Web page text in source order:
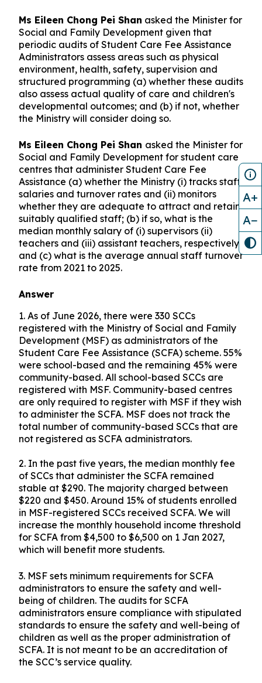
Ms Eileen Chong Pei Shan asked the Minister for
Social and Family Development given that
periodic audits of Student Care Fee Assistance
Administrators assess areas such as physical
environment, health, safety, supervision and
structured programming (a) whether these audits
also assess actual quality of care and children's
developmental outcomes; and (b) if not, whether
the Ministry will consider doing so.
Ms Eileen Chong Pei Shan asked the Minister for
Social and Family Development for student care
centres that administer Student Care Fee
Assistance (a) whether the Ministry (i) tracks staff
salaries and turnover rates and (ii) monitors
whether they are adequate to attract and retain
suitably qualified staff; (b) if so, what is the
median monthly salary of (i) supervisors (ii)
teachers and (iii) assistant teachers, respectively;
and (c) what is the average annual staff turnover
rate from 2021 to 2025.
Answer
1. As of June 2026, there were 330 SCCs
registered with the Ministry of Social and Family
Development (MSF) as administrators of the
Student Care Fee Assistance (SCFA) scheme. 55%
were school-based and the remaining 45% were
community-based. All school-based SCCs are
registered with MSF. Community-based centres
are only required to register with MSF if they wish
to administer the SCFA. MSF does not track the
total number of community-based SCCs that are
not registered as SCFA administrators.
2. In the past five years, the median monthly fee
of SCCs that administer the SCFA remained
stable at $290. The majority charged between
$220 and $450. Around 15% of students enrolled
in MSF-registered SCCs received SCFA. We will
increase the monthly household income threshold
for SCFA from $4,500 to $6,500 on 1 Jan 2027,
which will benefit more students.
3. MSF sets minimum requirements for SCFA
administrators to ensure the safety and well-
being of children. The audits for SCFA
administrators ensure compliance with stipulated
standards to ensure the safety and well-being of
children as well as the proper administration of
SCFA. It is not meant to be an accreditation of
the SCC’s service quality.
A+
A−